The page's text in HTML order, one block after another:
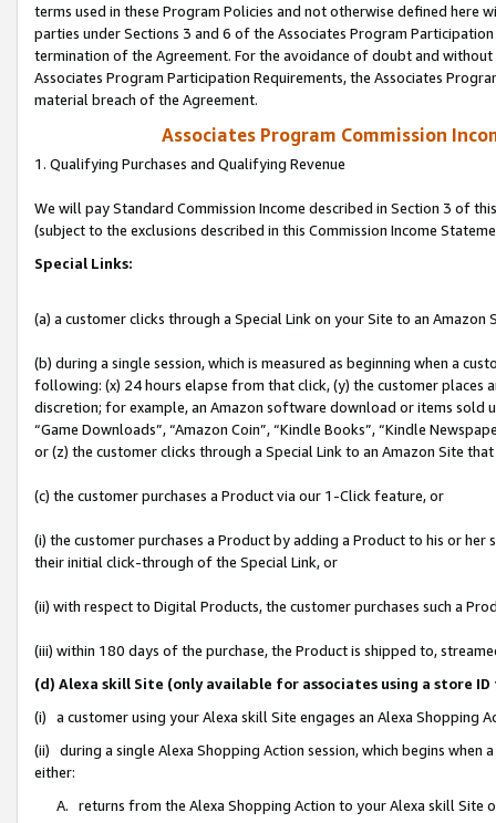
terms used in these Program Policies and not otherwise defined
parties under Sections 3 and 6 of the Associates Program
termination of the Agreement. For the avoidance of doubt and
Associates Program Participation Requirements, the Associates
material breach of the Agreement.
Associates Program Commission
1. Qualifying Purchases and Qualifying Revenue
We will pay Standard Commission Income described in Section 3 of
(subject to the exclusions described in this Commission Income
Special Links:
(a) a customer clicks through a Special Link on your Site to an Amazon
(b) during a single session, which is measured as beginning when a
following: (x) 24 hours elapse from that click, (y) the customer
discretion; for example, an Amazon software download or items sold
“Game Downloads”, “Amazon Coin”, “Kindle Books”, “Kindle
or (z) the customer clicks through a Special Link to an Amazon Site
(c) the customer purchases a Product via our 1-Click feature, or
(i) the customer purchases a Product by adding a Product to his or
their initial click-through of the Special Link, or
(ii) with respect to Digital Products, the customer purchases such a
(iii) within 180 days of the purchase, the Product is shipped to,
(d) Alexa skill Site (only available for associates using a store
(i) a customer using your Alexa skill Site engages an Alexa Shopping
(ii) during a single Alexa Shopping Action session, which begins when
either:
A. returns from the Alexa Shopping Action to your Alexa skill Site